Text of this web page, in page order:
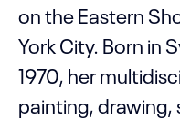
on the Eastern
York City. Born in
1970, her
painting,